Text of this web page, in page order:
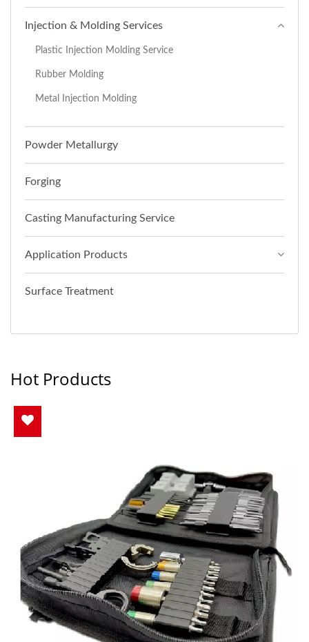
Injection & Molding Services
Plastic Injection Molding Service
Rubber Molding
Metal Injection Molding
Powder Metallurgy
Forging
Casting Manufacturing Service
Application Products
Surface Treatment
Hot Products